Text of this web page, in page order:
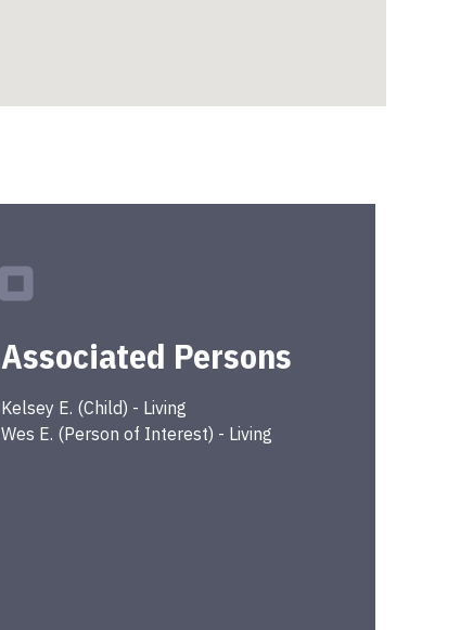
Associated Persons
Kelsey E. (Child) - Living
Wes E. (Person of Interest) - Living